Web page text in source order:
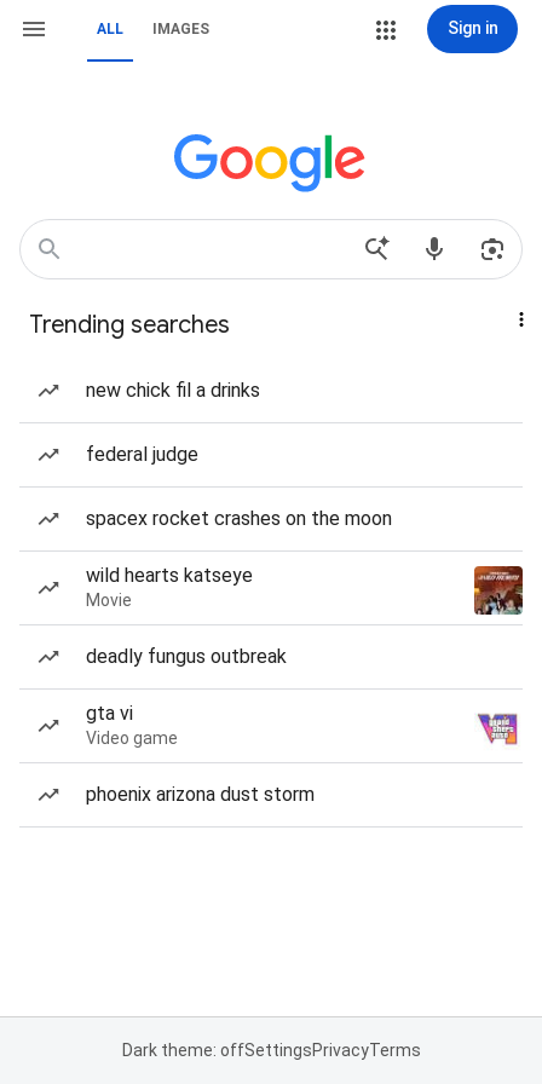
ALL IMAGES Sign in
Trending searches
new chick fil a drinks
federal judge
spacex rocket crashes on the moon
wild hearts katseye
Movie
deadly fungus outbreak
gta vi
Video game
phoenix arizona dust storm
Dark theme: offSettingsPrivacyTerms